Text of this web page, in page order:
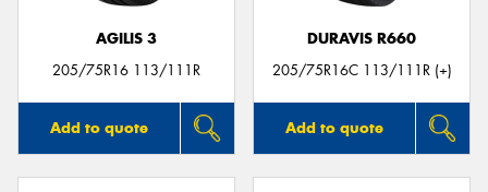
AGILIS 3
205/75R16 113/111R
Add to quote
DURAVIS R660
205/75R16C 113/111R (+)
Add to quote